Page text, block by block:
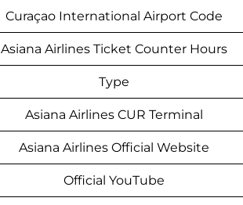
Curaçao International Airport Code
Asiana Airlines Ticket Counter Hours
Type
Asiana Airlines CUR Terminal
Asiana Airlines Official Website
Official YouTube